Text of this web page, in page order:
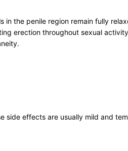
in the penile region remain fully
erection throughout sexual
side effects are usually mild and